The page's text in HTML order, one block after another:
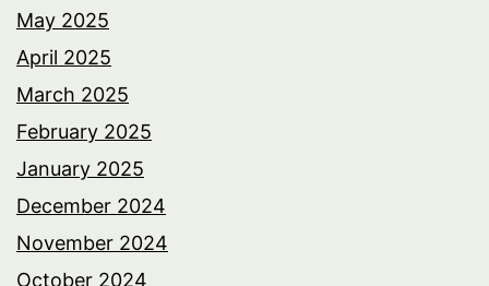
May 2025
April 2025
March 2025
February 2025
January 2025
December 2024
November 2024
October 2024